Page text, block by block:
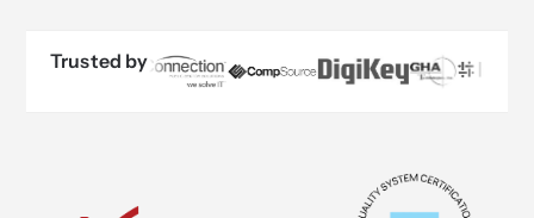
Trusted by